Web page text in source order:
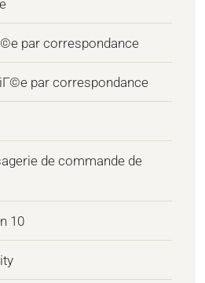
par correspondance
par correspondance
de commande de
10